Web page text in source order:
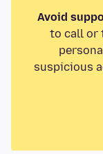
Avoid
to call or
suspicious